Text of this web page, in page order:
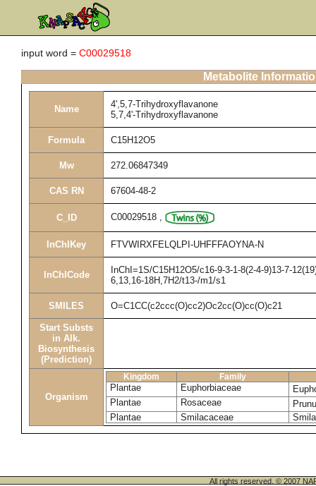
input word = C00029518
Metabolite
Name
4',5,7-Trihydroxyflavanone
5,7,4'-Trihydroxyflavanone
Formula C15H12O5
Mw 272.06847349
CAS RN 67604-48-2
C_ID C00029518 ,
InChIKey FTVWIRXFELQLPI-UHFFFAOYNA-N
InChICode
InChI=1S/C15H12O5/c16-9-3-1-8(2-4-9)13-7-
6,13,16-18H,7H2/t13-/m1/s1
SMILES O=C1CC(c2ccc(O)cc2)Oc2cc(O)cc(O)c21
Start Substs
in Alk.
Biosynthesis
(Prediction)
Organism
Kingdom Family
Plantae Euphorbiaceae
Plantae
Rosaceae
Plantae
Smilacaceae
All rights reserved. © 2007